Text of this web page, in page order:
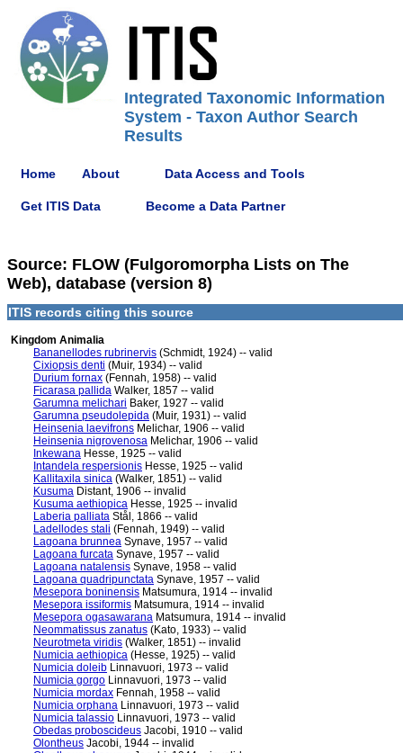
Integrated Taxonomic Information
System - Taxon Author Search
Results
Home About Data Access and Tools
Get ITIS Data Become a Data Partner
Source: FLOW (Fulgoromorpha Lists on The
Web), database (version 8)
ITIS records citing this source
Kingdom Animalia
Bananellodes rubrinervis (Schmidt, 1924) -- valid
Cixiopsis denti (Muir, 1934) -- valid
Durium fornax (Fennah, 1958) -- valid
Ficarasa pallida Walker, 1857 -- valid
Garumna melichari Baker, 1927 -- valid
Garumna pseudolepida (Muir, 1931) -- valid
Heinsenia laevifrons Melichar, 1906 -- valid
Heinsenia nigrovenosa Melichar, 1906 -- valid
Inkewana Hesse, 1925 -- valid
Intandela respersionis Hesse, 1925 -- valid
Kallitaxila sinica (Walker, 1851) -- valid
Kusuma Distant, 1906 -- invalid
Kusuma aethiopica Hesse, 1925 -- invalid
Laberia palliata Stål, 1866 -- valid
Ladellodes stali (Fennah, 1949) -- valid
Lagoana brunnea Synave, 1957 -- valid
Lagoana furcata Synave, 1957 -- valid
Lagoana natalensis Synave, 1958 -- valid
Lagoana quadripunctata Synave, 1957 -- valid
Mesepora boninensis Matsumura, 1914 -- invalid
Mesepora issiformis Matsumura, 1914 -- invalid
Mesepora ogasawarana Matsumura, 1914 -- invalid
Neommatissus zanatus (Kato, 1933) -- valid
Neurotmeta viridis (Walker, 1851) -- invalid
Numicia aethiopica (Hesse, 1925) -- valid
Numicia doleib Linnavuori, 1973 -- valid
Numicia gorgo Linnavuori, 1973 -- valid
Numicia mordax Fennah, 1958 -- valid
Numicia orphana Linnavuori, 1973 -- valid
Numicia talassio Linnavuori, 1973 -- valid
Obedas proboscideus Jacobi, 1910 -- valid
Olontheus Jacobi, 1944 -- invalid